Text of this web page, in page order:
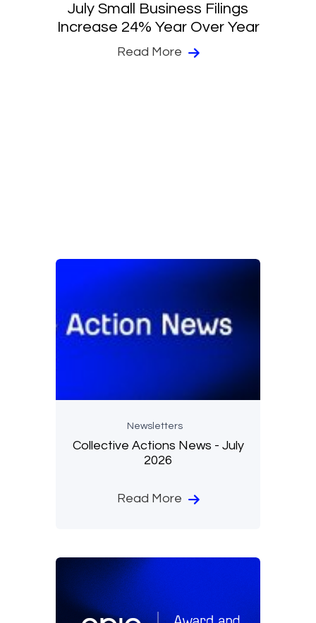
July Small Business Filings
Increase 24% Year Over Year
Read More
Newsletters
Collective Actions News - July
2026
Read More